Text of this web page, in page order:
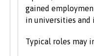
students on the
students.
learners with non-
gained
in universities and
Typical roles may